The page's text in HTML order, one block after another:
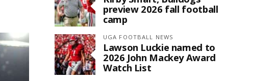
preview 2026 fall football
camp
UGA FOOTBALL NEWS
Lawson Luckie named to
2026 John Mackey Award
Watch List